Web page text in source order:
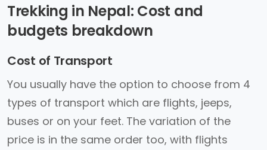
Trekking in Nepal: Cost and
budgets breakdown
Cost of Transport
You usually have the option to choose from 4
types of transport which are flights, jeeps,
buses or on your feet. The variation of the
price is in the same order too, with flights